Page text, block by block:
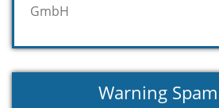
GmbH
Warning